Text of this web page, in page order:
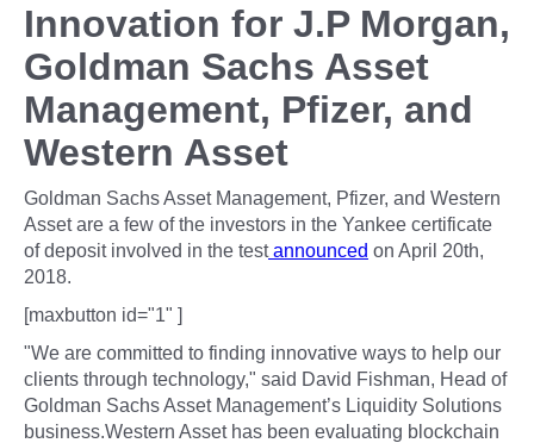
Innovation for J.P Morgan,
Goldman Sachs Asset
Management, Pfizer, and
Western Asset
Goldman Sachs Asset Management, Pfizer, and Western
Asset are a few of the investors in the Yankee certificate
of deposit involved in the testannounced on April 20th,
2018.
[maxbutton id="1" ]
"We are committed to finding innovative ways to help our
clients through technology," said David Fishman, Head of
Goldman Sachs Asset Management’s Liquidity Solutions
business.Western Asset has been evaluating blockchain